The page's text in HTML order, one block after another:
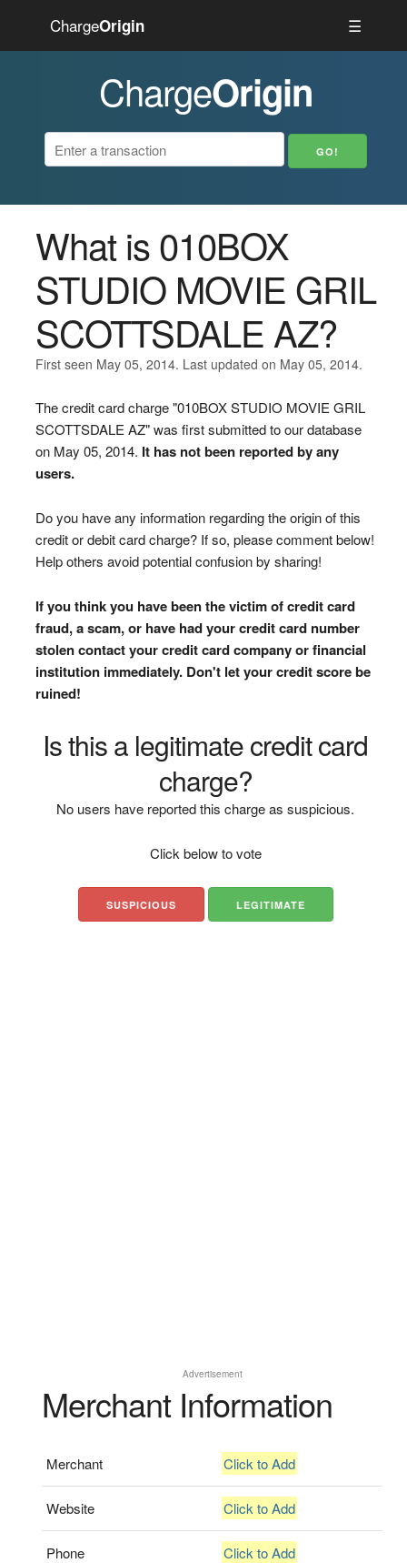
ChargeOrigin ☰
ChargeOrigin
What is 010BOX
STUDIO MOVIE GRIL
SCOTTSDALE AZ?
First seen May 05, 2014. Last updated on May 05, 2014.
The credit card charge "010BOX STUDIO MOVIE GRIL
SCOTTSDALE AZ" was first submitted to our database
on May 05, 2014. It has not been reported by any
users.
Do you have any information regarding the origin of this
credit or debit card charge? If so, please comment below!
Help others avoid potential confusion by sharing!
If you think you have been the victim of credit card
fraud, a scam, or have had your credit card number
stolen contact your credit card company or financial
institution immediately. Don't let your credit score be
ruined!
Is this a legitimate credit card
charge?
No users have reported this charge as suspicious.
Click below to vote
SUSPICIOUS LEGITIMATE
Advertisement
Merchant Information
Merchant Click to Add
Website Click to Add
Phone Click to Add